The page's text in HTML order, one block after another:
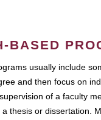
BASED
usually include
and then focus on
of a faculty
thesis or dissertation.